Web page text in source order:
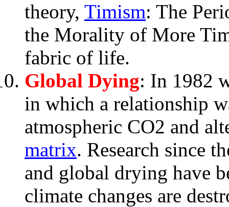
theory, Timism: The
the Morality of More
fabric of life.
Global Dying: In 1982
in which a relationship
atmospheric CO2 and
matrix. Research since
and global drying have
climate changes are